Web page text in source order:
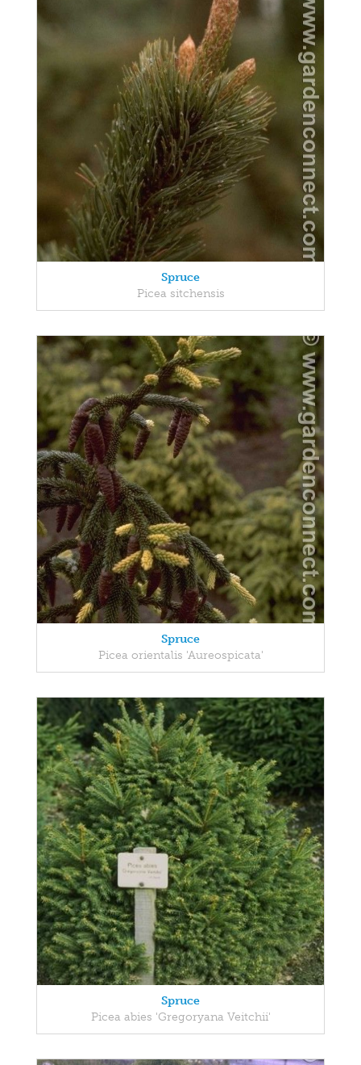
Spruce
Picea sitchensis
Spruce
Picea orientalis 'Aureospicata'
Spruce
Picea abies 'Gregoryana Veitchii'